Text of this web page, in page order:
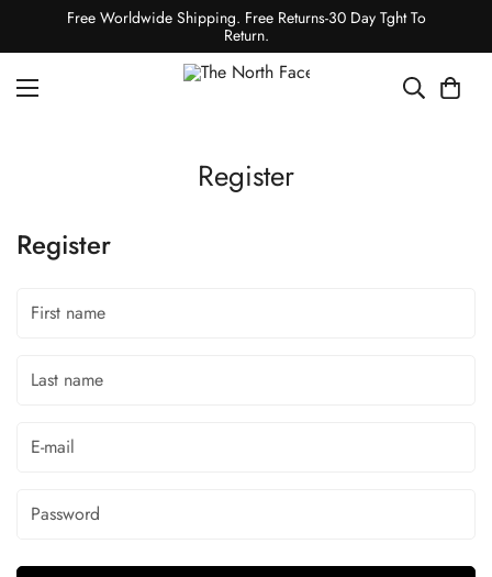
Free Worldwide Shipping. Free Returns-30 Day Tght To
Return.
Register
Register